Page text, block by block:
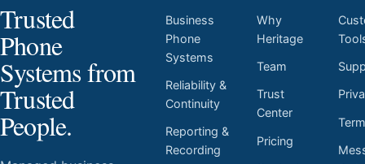
Trusted
Phone
Systems from
Trusted
People.
Business
Phone
Systems
Reliability &
Continuity
Reporting &
Recording
Why
Heritage
Team
Trust
Center
Pricing